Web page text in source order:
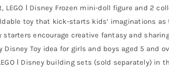
LEGO ǀ Disney Frozen mini-doll figure and 2
toy that kick-starts kids’ imaginations as
starters encourage creative fantasy and
Disney Toy idea for girls and boys aged 5 and
ǀ Disney building sets (sold separately) in